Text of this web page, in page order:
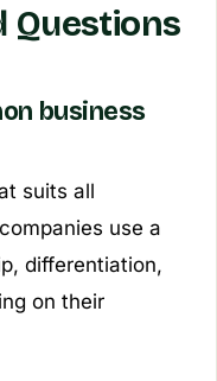
Questions
business
suits all
use a
differentiation,
on their